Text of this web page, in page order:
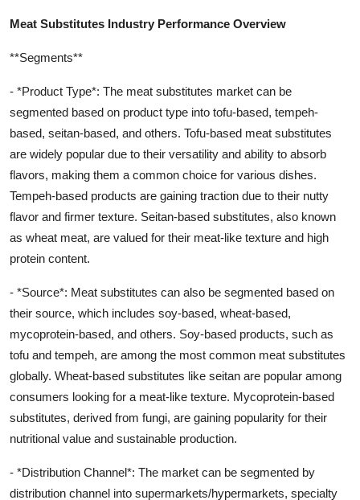
Meat Substitutes Industry Performance Overview
**Segments**
- *Product Type*: The meat substitutes market can be
segmented based on product type into tofu-based, tempeh-
based, seitan-based, and others. Tofu-based meat substitutes
are widely popular due to their versatility and ability to absorb
flavors, making them a common choice for various dishes.
Tempeh-based products are gaining traction due to their nutty
flavor and firmer texture. Seitan-based substitutes, also known
as wheat meat, are valued for their meat-like texture and high
protein content.
- *Source*: Meat substitutes can also be segmented based on
their source, which includes soy-based, wheat-based,
mycoprotein-based, and others. Soy-based products, such as
tofu and tempeh, are among the most common meat substitutes
globally. Wheat-based substitutes like seitan are popular among
consumers looking for a meat-like texture. Mycoprotein-based
substitutes, derived from fungi, are gaining popularity for their
nutritional value and sustainable production.
- *Distribution Channel*: The market can be segmented by
distribution channel into supermarkets/hypermarkets, specialty